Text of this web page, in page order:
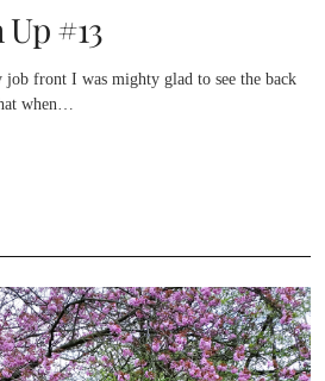
#13
job front I was mighty glad to see the back
when…